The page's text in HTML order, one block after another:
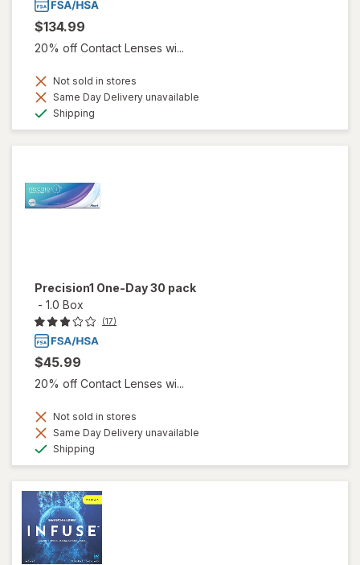
$134.99
20% off Contact Lenses wi...
Not sold in stores
Same Day Delivery unavailable
Shipping
Precision1 One-Day 30 pack
- 1.0 Box
(17)
$45.99
20% off Contact Lenses wi...
Not sold in stores
Same Day Delivery unavailable
Shipping